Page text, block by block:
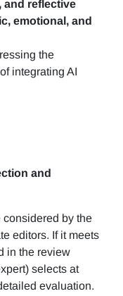
and reflective
emotional, and
the
integrating AI
and
by the
editors. If it meets
in the review
selects at
evaluation.